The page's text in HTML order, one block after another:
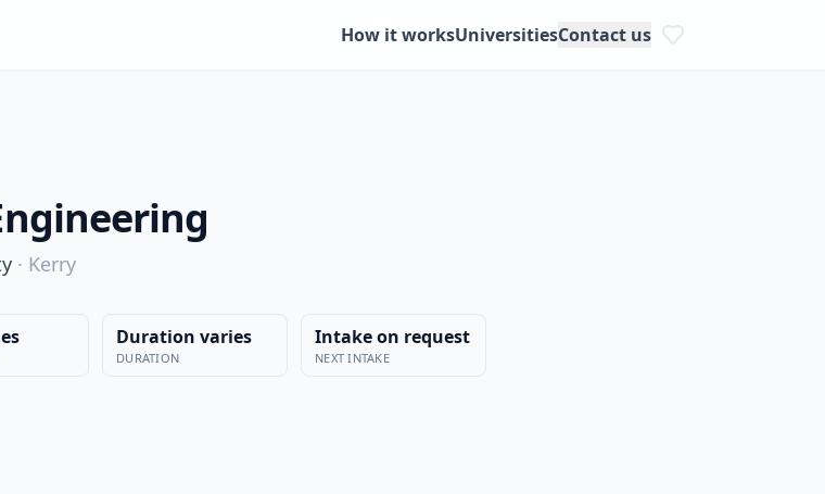
How it worksUniversitiesContact us
· Kerry
Duration varies
DURATION
Intake on request
NEXT INTAKE